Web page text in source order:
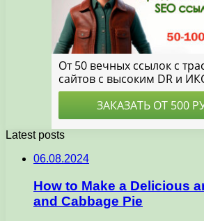
Latest posts
06.08.2024
How to Make a Delicious
and Cabbage Pie